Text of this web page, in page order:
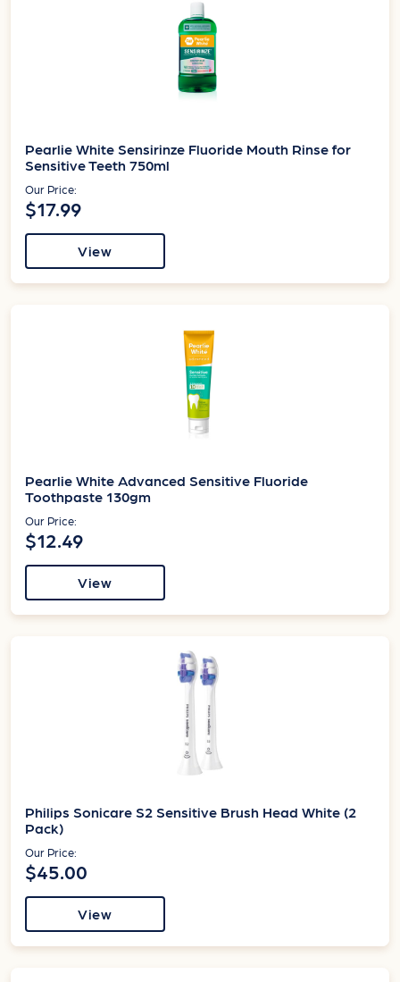
Pearlie White Sensirinze Fluoride Mouth Rinse for
Sensitive Teeth 750ml
Our Price:
$17.99
View
Pearlie White Advanced Sensitive Fluoride
Toothpaste 130gm
Our Price:
$12.49
View
Philips Sonicare S2 Sensitive Brush Head White (2
Pack)
Our Price:
$45.00
View